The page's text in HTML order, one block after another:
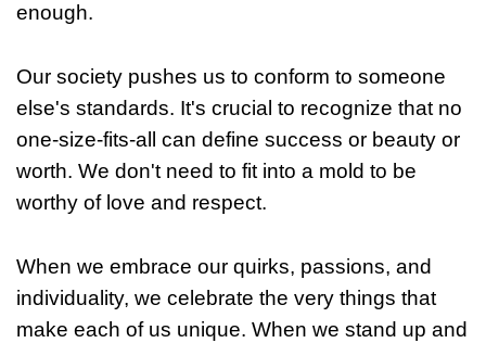
enough.
Our society pushes us to conform to someone
else's standards. It's crucial to recognize that no
one-size-fits-all can define success or beauty or
worth. We don't need to fit into a mold to be
worthy of love and respect.
When we embrace our quirks, passions, and
individuality, we celebrate the very things that
make each of us unique. When we stand up and